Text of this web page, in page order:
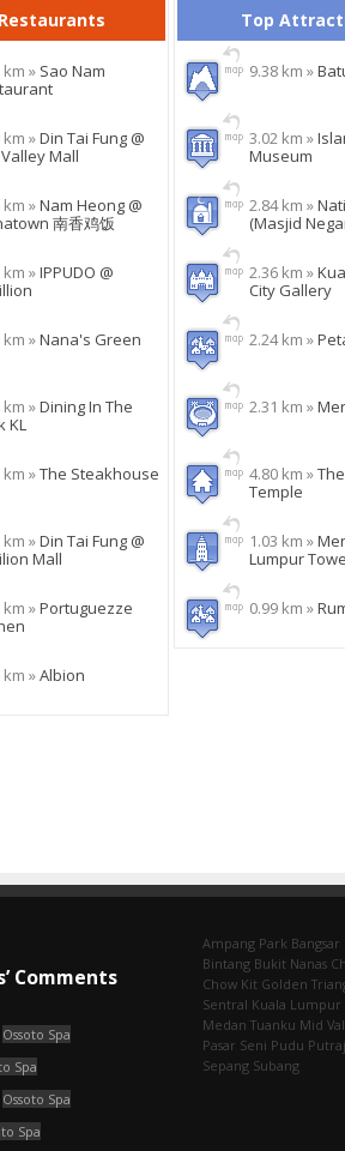
km » Sao Nam
km »Din Tai Fung @
Mall
km »Nam Heong @
南香鸡饭
km »IPPUDO @
km »Nana's Green
km »Dining In The
KL
km »The Steakhouse
km »Din Tai Fung @
Mall
km »Portuguezze
km »Albion
Top
9.38 km »
3.02 km »
Museum
2.84 km »
(Masjid
2.36 km »
City Gallery
2.24 km »
2.31 km »
4.80 km »
Temple
1.03 km »
Lumpur
0.99 km »
Comments
Ossoto Spa
Spa
Ossoto Spa
Spa
Ampang Park‎ Bangsar
Bintang Bukit Nanas
Chow Kit Golden
Sentral Kuala Lumpur
Medan Tuanku Mid
Pasar Seni‎ Pudu
Sepang Subang